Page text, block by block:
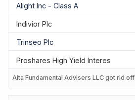
Alight Inc - Class A
Indivior Plc
Trinseo Plc
Proshares High Yield Interes
Alta Fundamental Advisers LLC got rid